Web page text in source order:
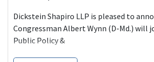
Dickstein Shapiro LLP is pleased to
Congressman Albert Wynn (D-Md.) will
Public Policy &